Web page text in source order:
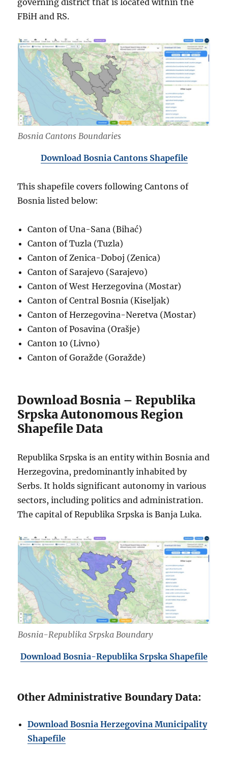
FBiH and RS.
Bosnia Cantons Boundaries
Download Bosnia Cantons Shapefile
This shapefile covers following Cantons of
Bosnia listed below:
Canton of Una-Sana (Bihać)
Canton of Tuzla (Tuzla)
Canton of Zenica-Doboj (Zenica)
Canton of Sarajevo (Sarajevo)
Canton of West Herzegovina (Mostar)
Canton of Central Bosnia (Kiseljak)
Canton of Herzegovina-Neretva (Mostar)
Canton of Posavina (Orašje)
Canton 10 (Livno)
Canton of Goražde (Goražde)
Download Bosnia – Republika
Srpska Autonomous Region
Shapefile Data
Republika Srpska is an entity within Bosnia and
Herzegovina, predominantly inhabited by
Serbs. It holds significant autonomy in various
sectors, including politics and administration.
The capital of Republika Srpska is Banja Luka.
Bosnia-Republika Srpska Boundary
Download Bosnia-Republika Srpska Shapefile
Other Administrative Boundary Data:
Download Bosnia Herzegovina Municipality
Shapefile